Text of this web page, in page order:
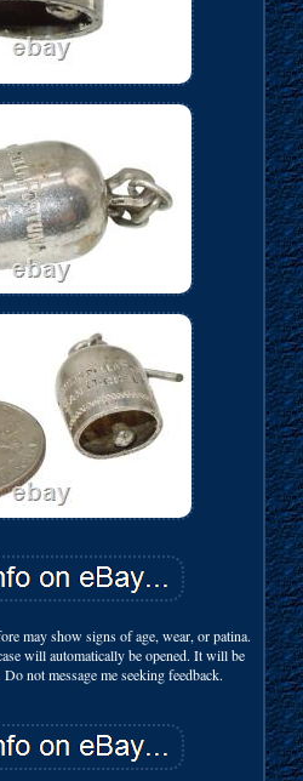
may show signs of age, wear, or patina.
will automatically be opened. It will be
not message me seeking feedback.